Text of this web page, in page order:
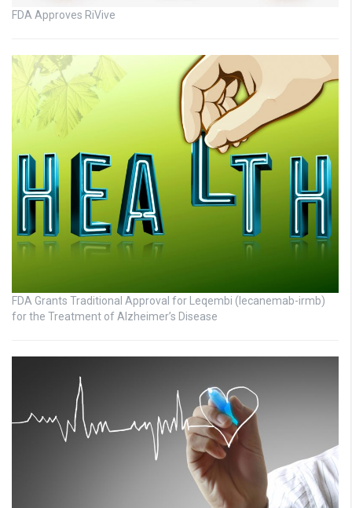
FDA Approves RiVive
FDA Grants Traditional Approval for Leqembi (lecanemab-irmb)
for the Treatment of Alzheimer’s Disease